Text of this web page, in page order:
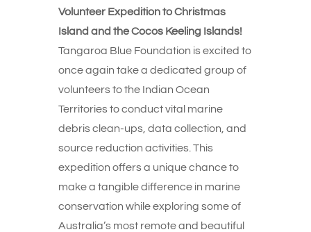
Volunteer Expedition to Christmas
Island and the Cocos Keeling Islands!
Tangaroa Blue Foundation is excited to
once again take a dedicated group of
volunteers to the Indian Ocean
Territories to conduct vital marine
debris clean-ups, data collection, and
source reduction activities. This
expedition offers a unique chance to
make a tangible difference in marine
conservation while exploring some of
Australia’s most remote and beautiful